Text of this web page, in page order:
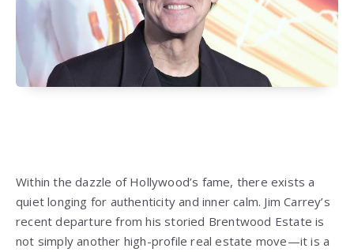
Within the dazzle of Hollywood’s fame, there exists a
quiet longing for authenticity and inner calm. Jim Carrey’s
recent departure from his storied Brentwood Estate is
not simply another high-profile real estate move—it is a